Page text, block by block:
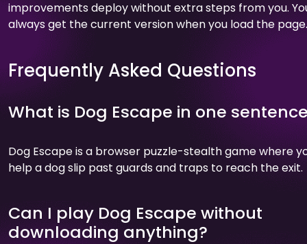
improvements deploy without extra steps from you.
always get the current version when you load the page.
Frequently Asked Questions
What is Dog Escape in one
Dog Escape is a browser puzzle-stealth game where
help a dog slip past guards and traps to reach the exit.
Can I play Dog Escape without
downloading anything?